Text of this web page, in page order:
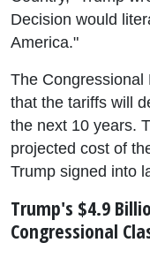
Decision would
America."
The Congressional
that the tariffs will
the next 10 years.
projected cost of
Trump signed into
Trump's $4.9
Congressional